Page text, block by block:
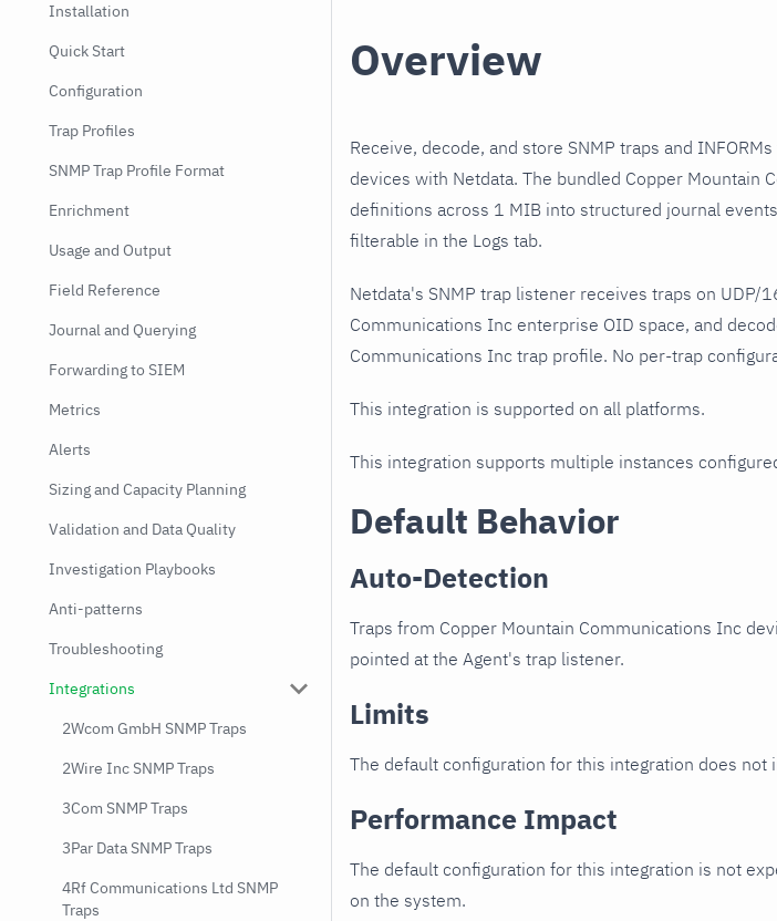
Installation
Quick Start
Configuration
Trap Profiles
SNMP Trap Profile Format
Enrichment
Usage and Output
Field Reference
Journal and Querying
Forwarding to SIEM
Metrics
Alerts
Sizing and Capacity Planning
Validation and Data Quality
Investigation Playbooks
Anti-patterns
Troubleshooting
Integrations
2Wcom GmbH SNMP Traps
2Wire Inc SNMP Traps
3Com SNMP Traps
3Par Data SNMP Traps
4Rf Communications Ltd SNMP
Traps
Overview
Receive, decode, and store SNMP traps and
devices with Netdata. The bundled Copper
definitions across 1 MIB into structured journal
filterable in the Logs tab.
Netdata's SNMP trap listener receives traps on UDP/
Communications Inc enterprise OID space, and
Communications Inc trap profile. No per-trap
This integration is supported on all platforms.
This integration supports multiple instances
Default Behavior
Auto-Detection
Traps from Copper Mountain Communications Inc
pointed at the Agent's trap listener.
Limits
The default configuration for this integration does not
Performance Impact
The default configuration for this integration is not
on the system.